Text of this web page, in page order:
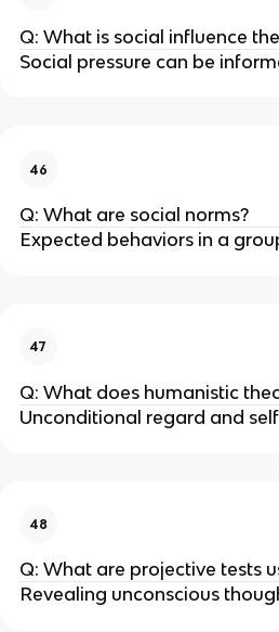
Q: What is social influence
Social pressure can be
46
Q: What are social norms?
Expected behaviors in a
47
Q: What does humanistic
Unconditional regard and
48
Q: What are projective tests
Revealing unconscious